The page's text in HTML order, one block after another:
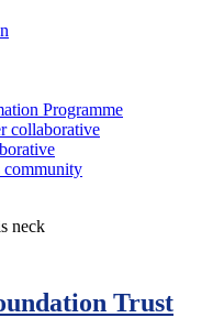
Programme
collaborative
community
Trust